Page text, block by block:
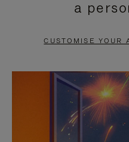
PAUSE
TO
a
CUSTOMISE YOUR